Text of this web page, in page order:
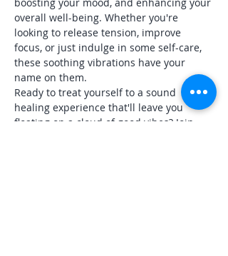
overall well-being. Whether you're
looking to release tension, improve
focus, or just indulge in some self-care,
these soothing vibrations have your
name on them.
Ready to treat yourself to a sound
healing experience that'll leave you
floating on a cloud of good vibes? Join